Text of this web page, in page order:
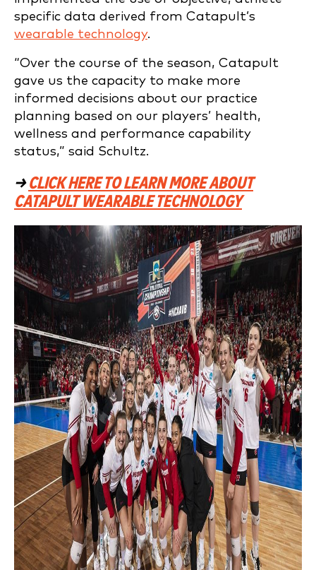
specific data derived from Catapult’s
wearable technology.
“Over the course of the season, Catapult
gave us the capacity to make more
informed decisions about our practice
planning based on our players’ health,
wellness and performance capability
status,” said Schultz.
→CLICK HERE TO LEARN MORE ABOUT
CATAPULT WEARABLE TECHNOLOGY